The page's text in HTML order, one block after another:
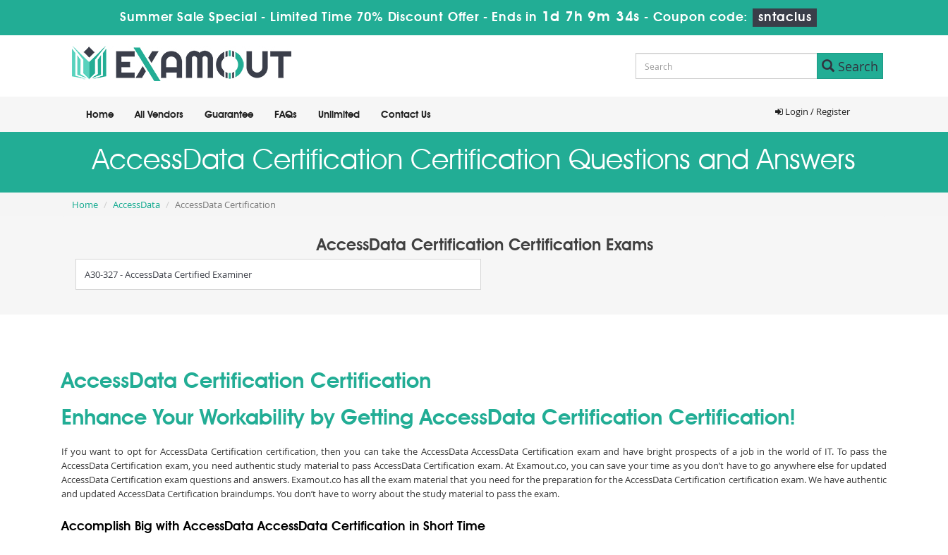
Summer Sale Special - Limited Time 70% Discount Offer - Ends in 1d 7h 9m 33s - Coupon code: sntaclus
Search
Home All Vendors Guarantee FAQs Unlimited Contact Us Login / Register
AccessData Certification Certification Questions and Answers
Home AccessData AccessData Certification
AccessData Certification Certification Exams
A30-327 - AccessData Certified Examiner
AccessData Certification Certification
Enhance Your Workability by Getting AccessData Certification Certification!
If you want to opt for AccessData Certification certification, then you can take the AccessData AccessData Certification exam and have bright prospects of a job in the world of IT. To pass the
AccessData Certification exam, you need authentic study material to pass AccessData Certification exam. At Examout.co, you can save your time as you don’t have to go anywhere else for updated
AccessData Certification exam questions and answers. Examout.co has all the exam material that you need for the preparation for the AccessData Certification certification exam. We have authentic
and updated AccessData Certification braindumps. You don’t have to worry about the study material to pass the exam.
Accomplish Big with AccessData AccessData Certification in Short Time